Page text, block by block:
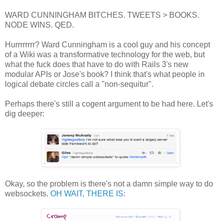
WARD CUNNINGHAM BITCHES. TWEETS > BOOKS.
NODE WINS. QED.
Hurrrrrrrr? Ward Cunningham is a cool guy and his concept
of a Wiki was a transformative technology for the web, but
what the fuck does that have to do with Rails 3's new
modular APIs or Jose's book? I think that's what people in
logical debate circles call a "non-sequitur".
Perhaps there's still a cogent argument to be had here. Let's
dig deeper:
Okay, so the problem is there's not a damn simple way to do
websockets. OH WAIT, THERE IS: